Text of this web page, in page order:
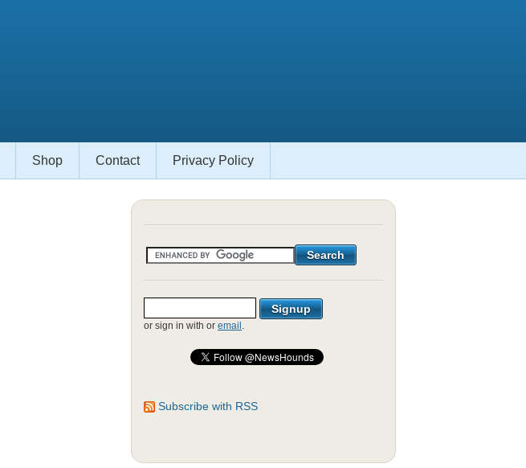
Shop Contact Privacy Policy
or sign in with or email .
Subscribe with RSS